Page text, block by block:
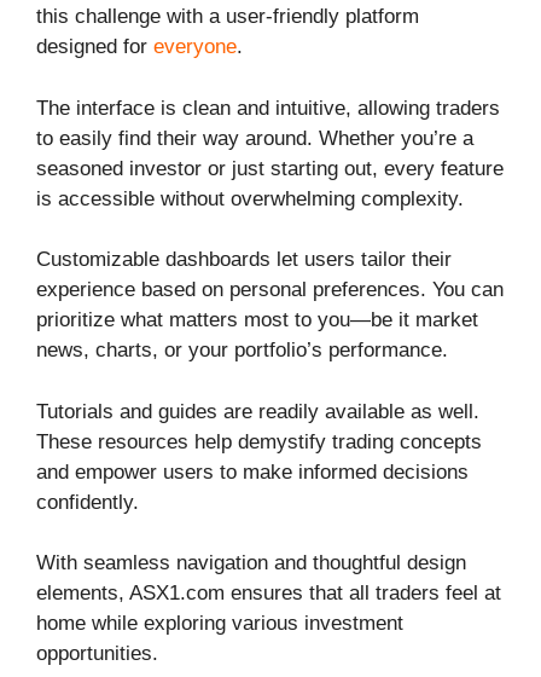
this challenge with a user-friendly platform
designed for everyone.
The interface is clean and intuitive, allowing traders
to easily find their way around. Whether you’re a
seasoned investor or just starting out, every feature
is accessible without overwhelming complexity.
Customizable dashboards let users tailor their
experience based on personal preferences. You can
prioritize what matters most to you—be it market
news, charts, or your portfolio’s performance.
Tutorials and guides are readily available as well.
These resources help demystify trading concepts
and empower users to make informed decisions
confidently.
With seamless navigation and thoughtful design
elements, ASX1.com ensures that all traders feel at
home while exploring various investment
opportunities.